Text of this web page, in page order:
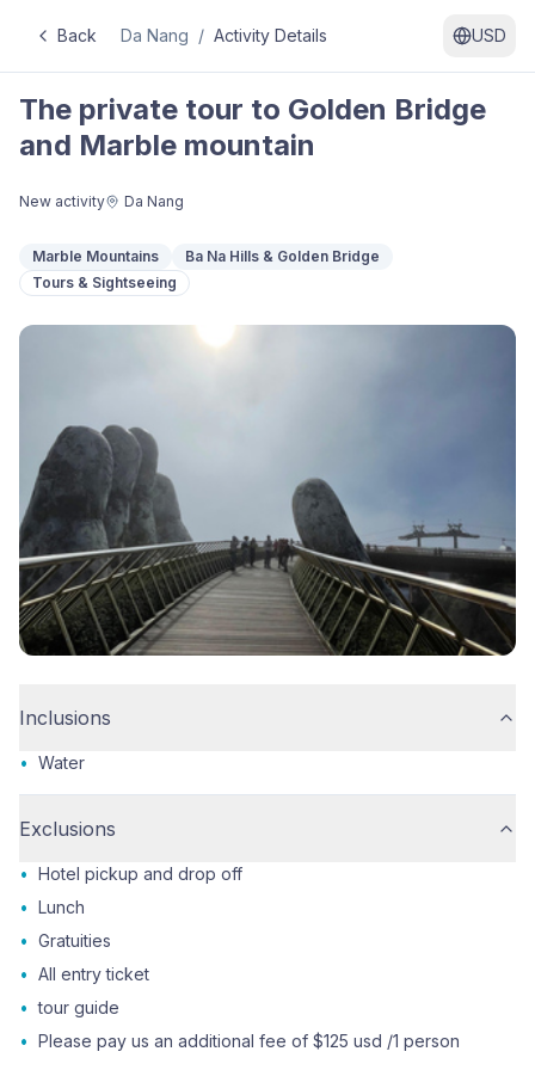
Back Da Nang / Activity Details USD
The private tour to Golden Bridge
and Marble mountain
New activity Da Nang
Marble Mountains
Ba Na Hills & Golden Bridge
Tours & Sightseeing
Inclusions
• Water
Exclusions
• Hotel pickup and drop off
• Lunch
• Gratuities
• All entry ticket
• tour guide
• Please pay us an additional fee of $125 usd /1 person